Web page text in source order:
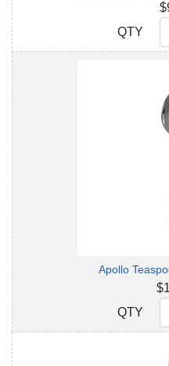
QTY
QTY
Apollo
QTY
QTY